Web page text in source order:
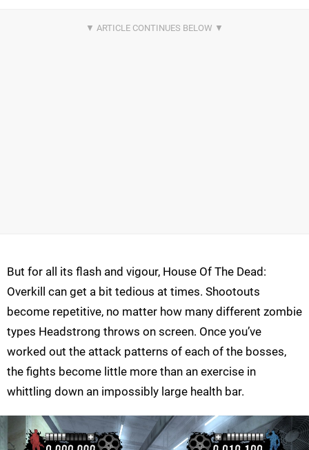
But for all its flash and vigour, House Of The Dead:
Overkill can get a bit tedious at times. Shootouts
become repetitive, no matter how many different zombie
types Headstrong throws on screen. Once you’ve
worked out the attack patterns of each of the bosses,
the fights become little more than an exercise in
whittling down an impossibly large health bar.